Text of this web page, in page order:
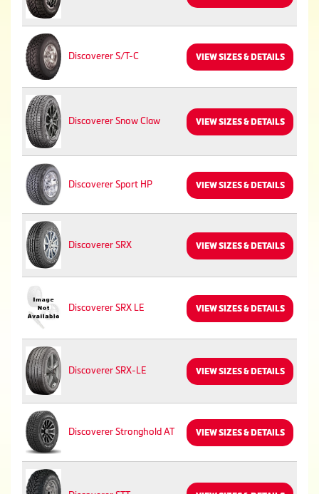
Discoverer S/T-C VIEW SIZES & DETAILS
Discoverer Snow Claw VIEW SIZES & DETAILS
Discoverer Sport HP VIEW SIZES & DETAILS
Discoverer SRX VIEW SIZES & DETAILS
Discoverer SRX LE VIEW SIZES & DETAILS
Discoverer SRX-LE VIEW SIZES & DETAILS
Discoverer Stronghold AT VIEW SIZES & DETAILS